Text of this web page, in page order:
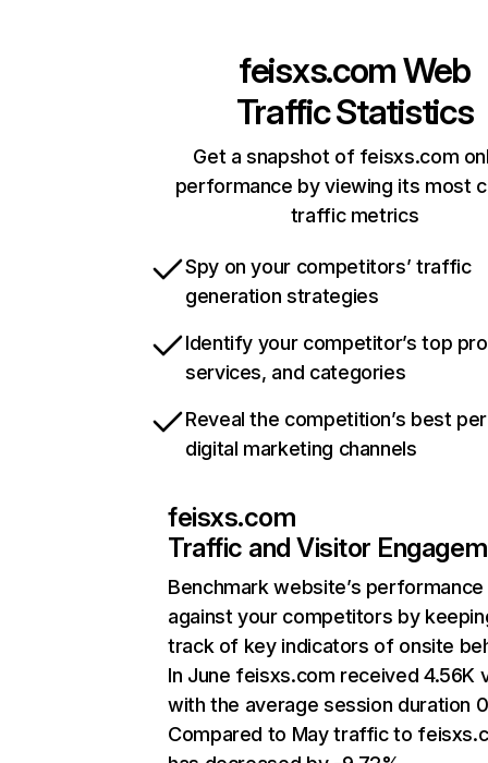
feisxs.comWeb
Traffic Statistics
Get a snapshot of feisxs.com
performance by viewing its most
traffic metrics
Spy on your competitors’ traffic
generation strategies
Identify your competitor’s top
services, and categories
Reveal the competition’s best
digital marketing channels
feisxs.com
Traffic and Visitor
Benchmark website’s performance
against your competitors by
track of key indicators of onsite
In June feisxs.com received 4.56K
with the average session duration
Compared to May traffic to